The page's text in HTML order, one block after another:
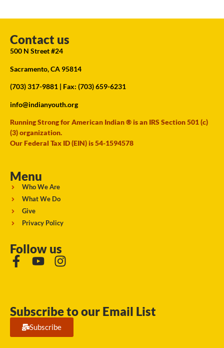
Contact us
500 N Street #24
Sacramento, CA 95814
(703) 317-9881 | Fax: (703) 659-6231
info@indianyouth.org
Running Strong for American Indian ® is an IRS Section 501 (c)
(3) organization.
Our Federal Tax ID (EIN) is 54-1594578
Menu
Who We Are
What We Do
Give
Privacy Policy
Follow us
Subscribe to our Email List
Subscribe